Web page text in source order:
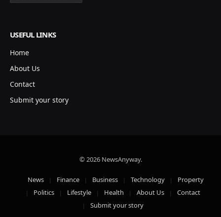
USEFUL LINKS
Home
About Us
Contact
Submit your story
© 2026 NewsAnyway.
News Finance Business Technology
Property
Politics
Lifestyle Health About Us
Contact
Submit your story